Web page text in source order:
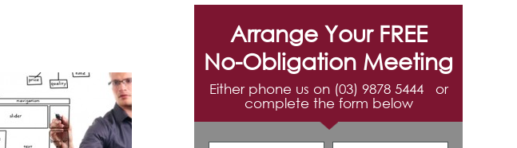
Arrange Your FREE
No-Obligation Meeting
Either phone us on (03) 9878 5444 or
complete the form below